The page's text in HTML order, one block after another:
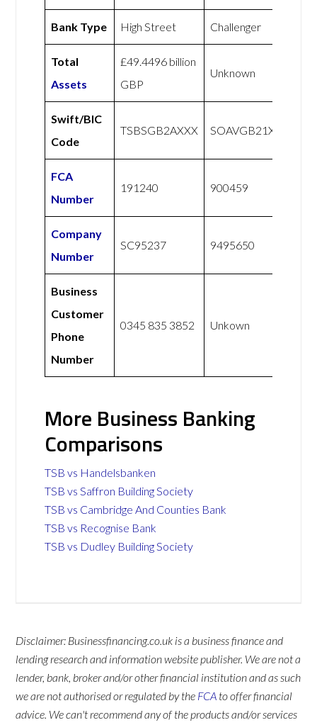
Bank Type High Street Challenger
Total
Assets
£49.4496 billion
GBP
Unknown
Swift/BIC
Code
TSBSGB2AXXX SOAVGB21XXX
FCA
Number
191240 900459
Company
Number
SC95237 9495650
Business
Customer
Phone
Number
0345 835 3852 Unkown
More Business Banking
Comparisons
TSB vs Handelsbanken
TSB vs Saffron Building Society
TSB vs Cambridge And Counties Bank
TSB vs Recognise Bank
TSB vs Dudley Building Society
Disclaimer: Businessfinancing.co.uk is a business finance and
lending research and information website publisher. We are not a
lender, bank, broker and/or other financial institution and as such
we are not authorised or regulated by the FCA to offer financial
advice. We can't recommend any of the products and/or services